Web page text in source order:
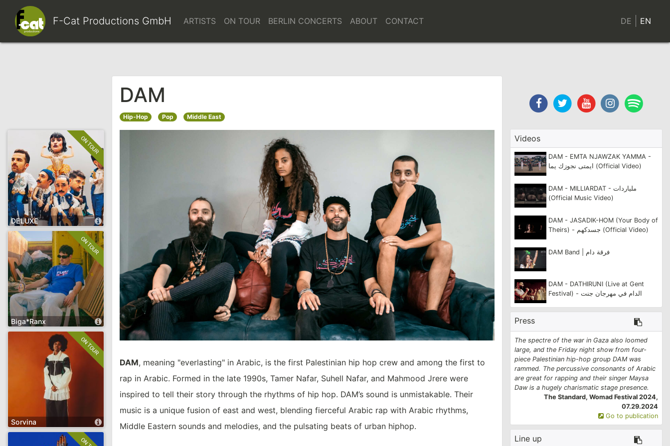
DAM
Hip-Hop Pop Middle East
DAM, meaning "everlasting" in Arabic, is the first Palestinian hip hop crew and among the first to
rap in Arabic. Formed in the late 1990s, Tamer Nafar, Suhell Nafar, and Mahmood Jrere were
inspired to tell their story through the rhythms of hip hop. DAM’s sound is unmistakable. Their
music is a unique fusion of east and west, blending fierceful Arabic rap with Arabic rhythms,
Middle Eastern sounds and melodies, and the pulsating beats of urban hiphop.
FacebookTwitter Youtube
Channel
Instagram
Videos
DAM - EMTA NJAWZAK YAMMA -
ايمتى نجوزك يما (Official Video)
DAM - MILLIARDAT - ملياردات
(Official Music Video)
DAM - JASADIK-HOM (Your Body of
Theirs) - جسدكهم (Official Video)
DAM Band | فرقة دام
DAM - DATHIRUNI (Live at Gent
Festival) - الدام في مهرجان جنت
Press
The spectre of the war in Gaza also loomed
large, and the Friday night show from four-
piece Palestinian hip-hop group DAM was
rammed. The percussive consonants of Arabic
are great for rapping and their singer Maysa
Daw is a hugely charismatic stage presence.
The Standard, Womad Festival 2024,
07.29.2024
Go to publication
Line up
DELUXE
Hip-Hop Soul
Funk
Pop
open artist's page
DELUXE
Biga*Ranx
Pop
open artist's page
Biga*Ranx
Sorvina
Sorvina